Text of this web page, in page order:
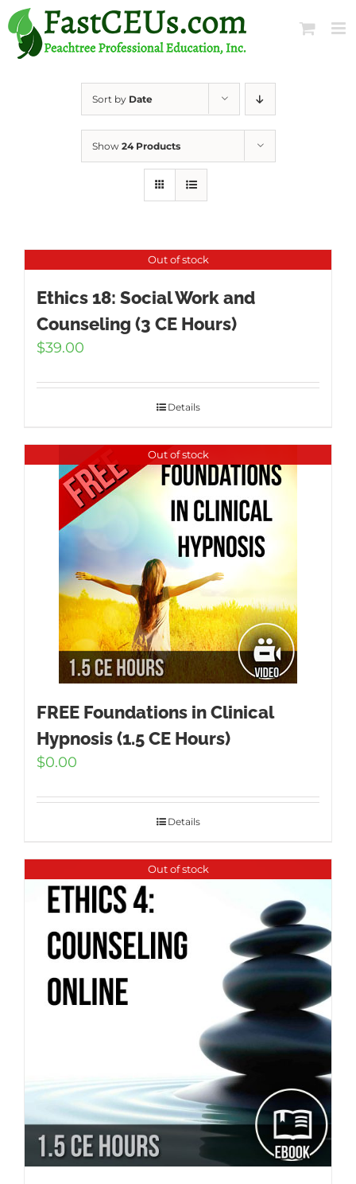
Skip
to
content
Sort by Date
Show 24 Products
Out of stock
Ethics 18: Social Work and
Counseling (3 CE Hours)
$39.00
Details
Out of stock
FREE Foundations in Clinical
Hypnosis (1.5 CE Hours)
$0.00
Details
Out of stock